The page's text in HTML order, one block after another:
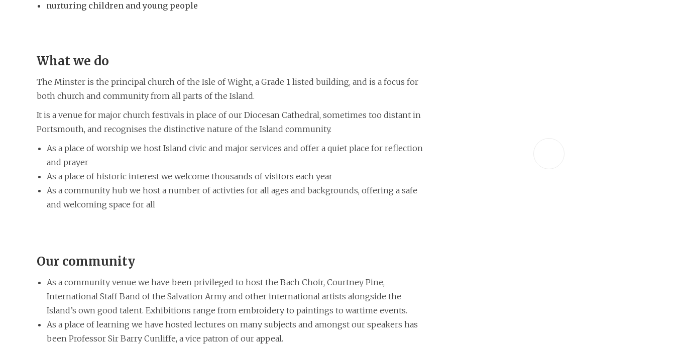
nurturing children and young people
What we do
The Minster is the principal church of the Isle of Wight, a Grade 1 listed building, and is a focus for
both church and community from all parts of the Island.
It is a venue for major church festivals in place of our Diocesan Cathedral, sometimes too distant in
Portsmouth, and recognises the distinctive nature of the Island community.
As a place of worship we host Island civic and major services and offer a quiet place for reflection
and prayer
As a place of historic interest we welcome thousands of visitors each year
As a community hub we host a number of activties for all ages and backgrounds, offering a safe
and welcoming space for all
Our community
As a community venue we have been privileged to host the Bach Choir, Courtney Pine,
International Staff Band of the Salvation Army and other international artists alongside the
Island’s own good talent. Exhibitions range from embroidery to paintings to wartime events.
As a place of learning we have hosted lectures on many subjects and amongst our speakers has
been Professor Sir Barry Cunliffe, a vice patron of our appeal.